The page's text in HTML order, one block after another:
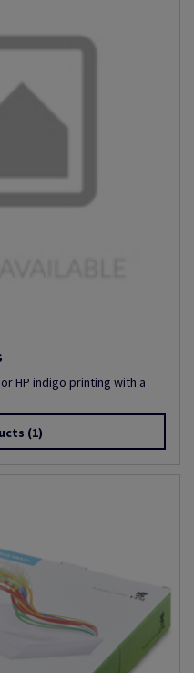
HP indigo printing with a
(1)